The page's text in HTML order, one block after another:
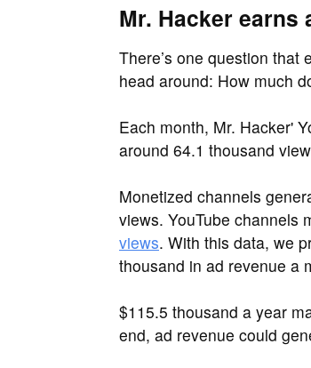
Mr. Hacker earns
There’s one question that
head around: How much
Each month, Mr. Hacker'
around 64.1 thousand
Monetized channels
views. YouTube channels
views. With this data, we
thousand in ad revenue a
$115.5 thousand a year
end, ad revenue could